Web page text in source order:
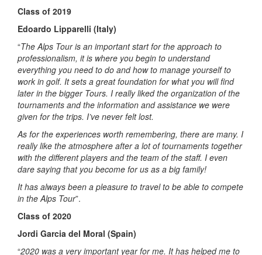
Class of 2019
Edoardo Lipparelli (Italy)
“The Alps Tour is an important start for the approach to
professionalism, it is where you begin to understand
everything you need to do and how to manage yourself to
work in golf. It sets a great foundation for what you will find
later in the bigger Tours. I really liked the organization of the
tournaments and the information and assistance we were
given for the trips. I’ve never felt lost.
As for the experiences worth remembering, there are many. I
really like the atmosphere after a lot of tournaments together
with the different players and the team of the staff. I even
dare saying that you become for us as a big family!
It has always been a pleasure to travel to be able to compete
in the Alps Tour”.
Class of 2020
Jordi Garcia del Moral (Spain)
“2020 was a very important year for me. It has helped me to